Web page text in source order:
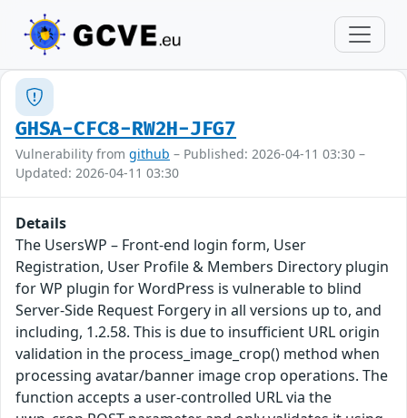
GHSA-CFC8-RW2H-JFG7
Vulnerability from github – Published: 2026-04-11 03:30 –
Updated: 2026-04-11 03:30
Details
The UsersWP – Front-end login form, User
Registration, User Profile & Members Directory plugin
for WP plugin for WordPress is vulnerable to blind
Server-Side Request Forgery in all versions up to, and
including, 1.2.58. This is due to insufficient URL origin
validation in the process_image_crop() method when
processing avatar/banner image crop operations. The
function accepts a user-controlled URL via the